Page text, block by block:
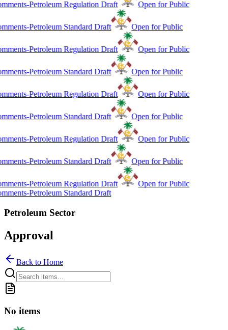
Petroleum Regulation Draft Open for Public
Petroleum Standard Draft Open for Public
Petroleum Regulation Draft Open for Public
Petroleum Standard Draft Open for Public
Petroleum Regulation Draft Open for Public
Petroleum Standard Draft Open for Public
Petroleum Regulation Draft Open for Public
Petroleum Standard Draft Open for Public
Petroleum Regulation Draft
Open for Public
Petroleum Standard Draft
Petroleum Sector
Approval
Back to Home
No items